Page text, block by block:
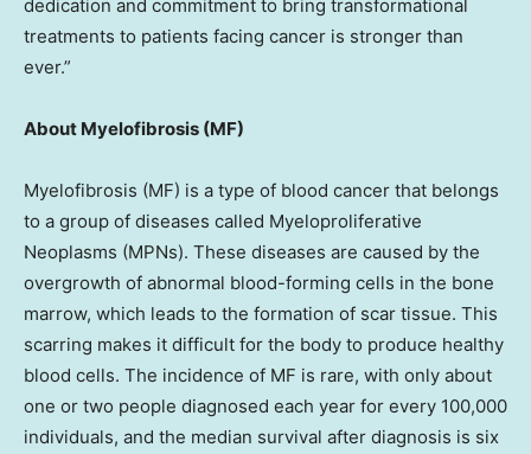
dedication and commitment to bring transformational
treatments to patients facing cancer is stronger than
ever.”
About Myelofibrosis (MF)
Myelofibrosis (MF) is a type of blood cancer that belongs
to a group of diseases called Myeloproliferative
Neoplasms (MPNs). These diseases are caused by the
overgrowth of abnormal blood-forming cells in the bone
marrow, which leads to the formation of scar tissue. This
scarring makes it difficult for the body to produce healthy
blood cells. The incidence of MF is rare, with only about
one or two people diagnosed each year for every 100,000
individuals, and the median survival after diagnosis is six